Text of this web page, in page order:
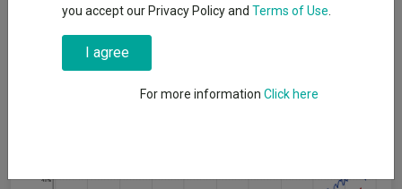
Income sector is up 49.6%, while the average peer in the IA UK
This strong run means income funds are now also ahead over a
you accept our Privacy Policy and Terms of Use
I agree
For more information Click here